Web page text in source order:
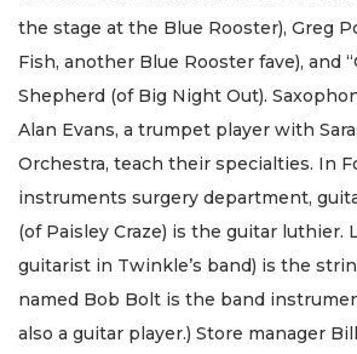
the stage at the Blue Rooster), Greg
Fish, another Blue Rooster fave), and
Shepherd (of Big Night Out).
Alan Evans, a trumpet player with
Orchestra, teach their specialties. In
instruments surgery department,
(of Paisley Craze) is the guitar luthier.
guitarist in Twinkle’s band) is the
named Bob Bolt is the band
also a guitar player.) Store manager